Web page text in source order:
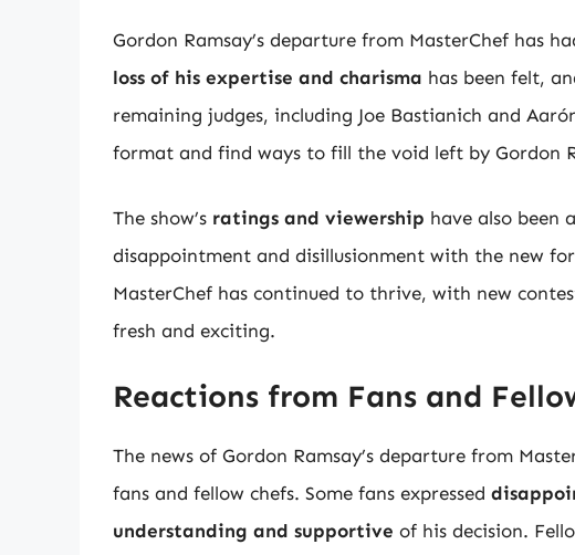
Gordon Ramsay’s departure from MasterChef has
loss of his expertise and charisma has been felt,
remaining judges, including Joe Bastianich and
format and find ways to fill the void left by Gordon
The show’s ratings and viewership have also been
disappointment and disillusionment with the new
MasterChef has continued to thrive, with new
fresh and exciting.
Reactions from Fans and
The news of Gordon Ramsay’s departure from
fans and fellow chefs. Some fans expressed
understanding and supportive of his decision.